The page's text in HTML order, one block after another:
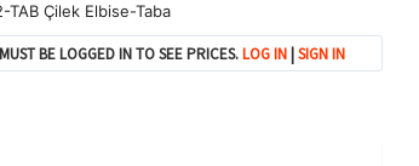
TAB Çilek Elbise-Taba
BE LOGGED IN TO SEE PRICES.LOG IN |SIGN IN